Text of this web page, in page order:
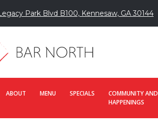
Park Blvd B100, Kennesaw, GA 30144
ABOUT MENU SPECIALS
COMMUNITY AND
HAPPENINGS